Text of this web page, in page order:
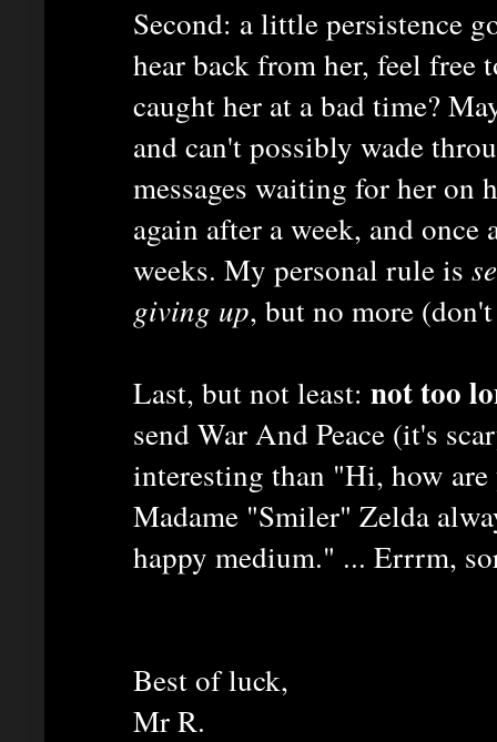
Second: a little persistence
hear back from her, feel free
caught her at a bad time?
and can't possibly wade
messages waiting for her on
again after a week, and once
weeks. My personal rule is
giving up, but no more
Last, but not least: not too
send War And Peace (it's
interesting than "Hi, how
Madame "Smiler" Zelda
happy medium." ... Errrm,
Best of luck,
Mr R.